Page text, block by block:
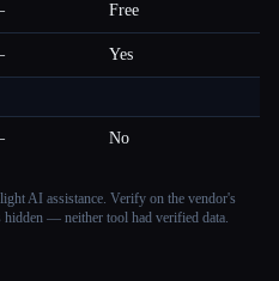
Free
Yes
No
AI assistance. Verify on the vendor's
hidden — neither tool had verified data.